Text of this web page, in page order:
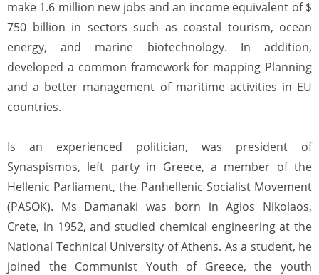
make 1.6 million new jobs and an income equivalent of $
750 billion in sectors such as coastal tourism, ocean
energy, and marine biotechnology. In addition,
developed a common framework for mapping Planning
and a better management of maritime activities in EU
countries.
Is an experienced politician, was president of
Synaspismos, left party in Greece, a member of the
Hellenic Parliament, the Panhellenic Socialist Movement
(PASOK). Ms Damanaki was born in Agios Nikolaos,
Crete, in 1952, and studied chemical engineering at the
National Technical University of Athens. As a student, he
joined the Communist Youth of Greece, the youth